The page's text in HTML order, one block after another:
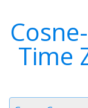
Time
Timezone